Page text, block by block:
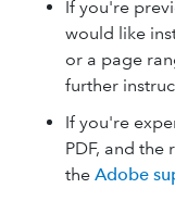
If you're
would like
or a page
further
If you're
PDF, and the
the Adobe